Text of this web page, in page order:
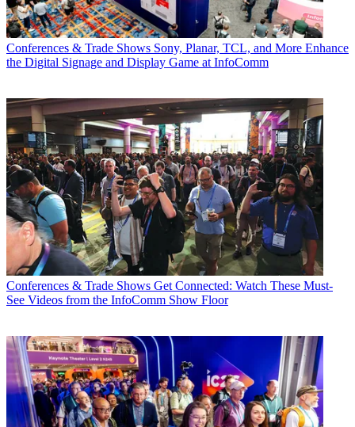
Conferences & Trade Shows Sony, Planar, TCL, and More Enhance
the Digital Signage and Display Game at InfoComm
Conferences & Trade Shows Get Connected: Watch These Must-
See Videos from the InfoComm Show Floor